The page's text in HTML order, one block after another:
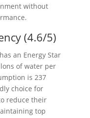
without
(4.6/5)
an Energy Star
of water per
is 237
choice for
reduce their
top